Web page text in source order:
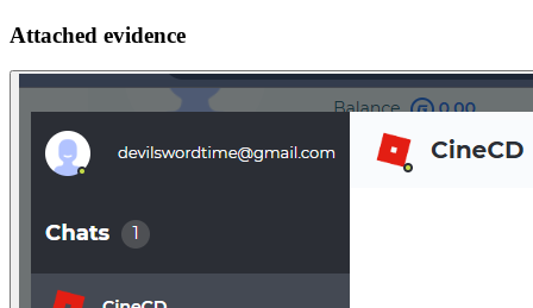
Attached evidence